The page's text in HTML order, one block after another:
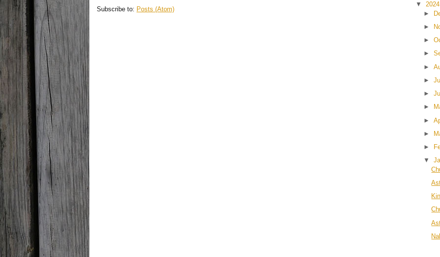
Subscribe to: Posts (Atom)
▼
►
►
►
►
►
►
►
►
►
►
►
▼